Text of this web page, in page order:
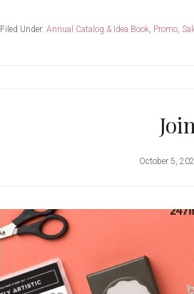
Filed Under: Annual Catalog & Idea Book, Promo,
October 5,